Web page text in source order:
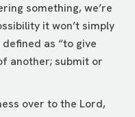
something, we’re
it won’t simply
as “to give
another; submit or
over to the Lord,